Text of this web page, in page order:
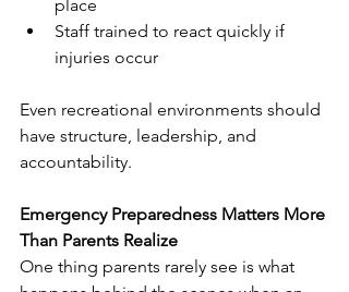
place
Staff trained to react quickly if
injuries occur
Even recreational environments should
have structure, leadership, and
accountability.
Emergency Preparedness Matters More
Than Parents Realize
One thing parents rarely see is what